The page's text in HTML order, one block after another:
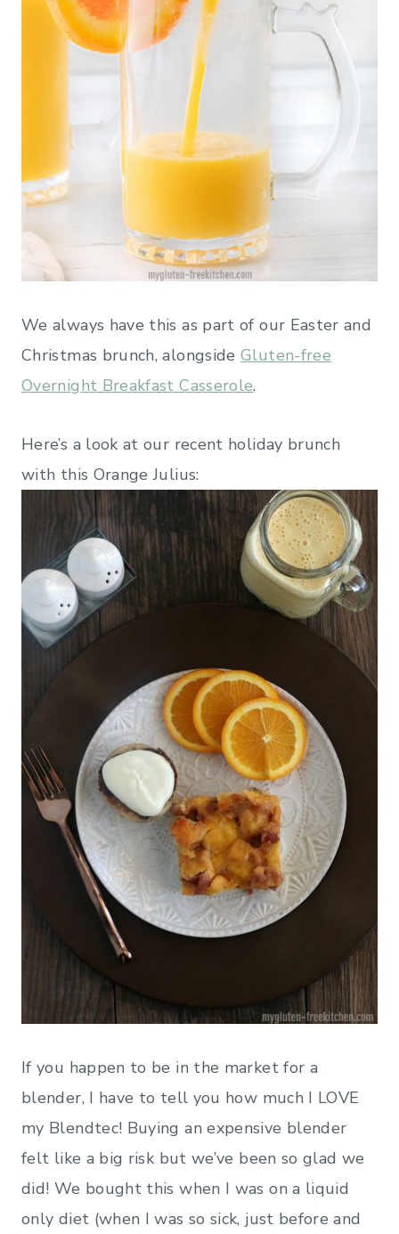
We always have this as part of our Easter and
Christmas brunch, alongsideGluten-free
Overnight Breakfast Casserole.
Here’s a look at our recent holiday brunch
with this Orange Julius:
If you happen to be in the market for a
blender, I have to tell you how much I LOVE
my Blendtec! Buying an expensive blender
felt like a big risk but we’ve been so glad we
did! We bought this when I was on a liquid
only diet (when I was so sick, just before and